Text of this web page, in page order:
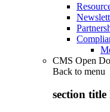
CMS Open
Back to menu
section title